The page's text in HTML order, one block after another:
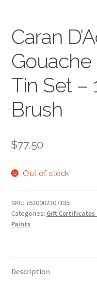
Classes
Caran
Gouache
Tin Set –
Brush
$77.50
Out of stock
SKU: 7630002307185
Categories: Gift Certificates
Paints
Description